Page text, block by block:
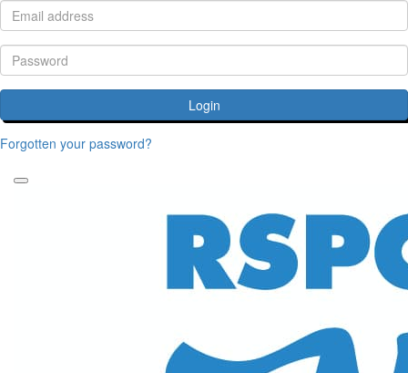
Login
Forgotten your password?